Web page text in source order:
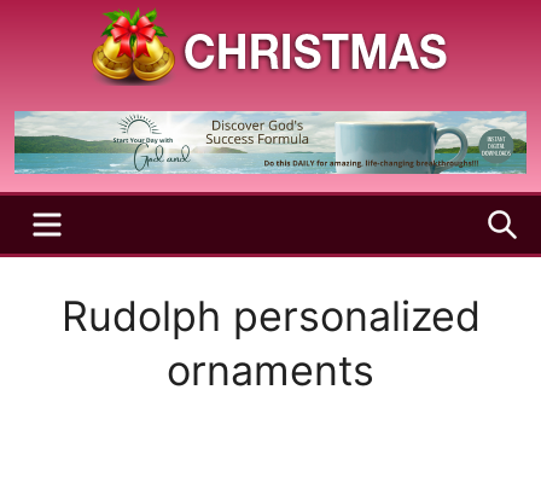
Christmas
Season
Holy
and
Joyful
SeasonMENU
Rudolph personalized
ornaments